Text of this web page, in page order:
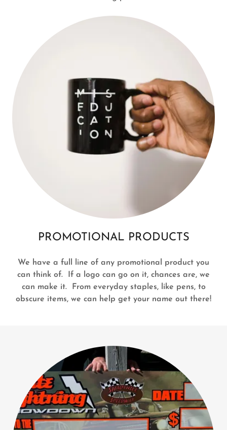
PROMOTIONAL PRODUCTS
We have a full line of any promotional product you
can think of. If a logo can go on it, chances are, we
can make it. From everyday staples, like pens, to
obscure items, we can help get your name out there!